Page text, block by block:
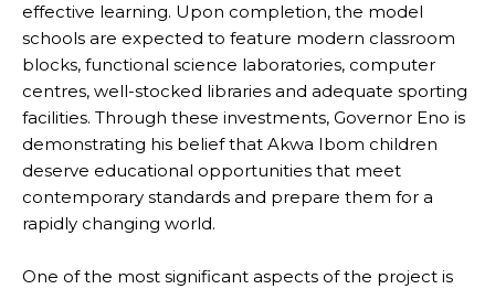
effective learning. Upon completion, the model
schools are expected to feature modern classroom
blocks, functional science laboratories, computer
centres, well-stocked libraries and adequate sporting
facilities. Through these investments, Governor Eno is
demonstrating his belief that Akwa Ibom children
deserve educational opportunities that meet
contemporary standards and prepare them for a
rapidly changing world.
One of the most significant aspects of the project is